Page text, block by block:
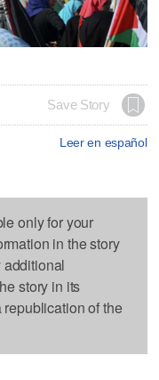
Save Story
Leer en español
only for your
in the story
additional
story in its
of the